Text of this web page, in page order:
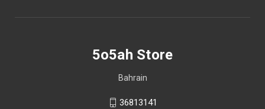
5o5ah Store
Bahrain
36813141